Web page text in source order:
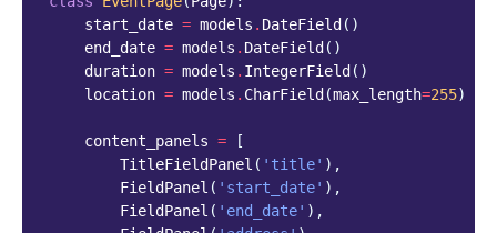
start_date = models . DateField ()
end_date = models . DateField ()
duration = models . IntegerField ()
location = models . CharField (max_length=255)
content_panels =
[
TitleFieldPanel ( 'title' ),
FieldPanel ( 'start_date' ),
FieldPanel ( 'end_date' ),